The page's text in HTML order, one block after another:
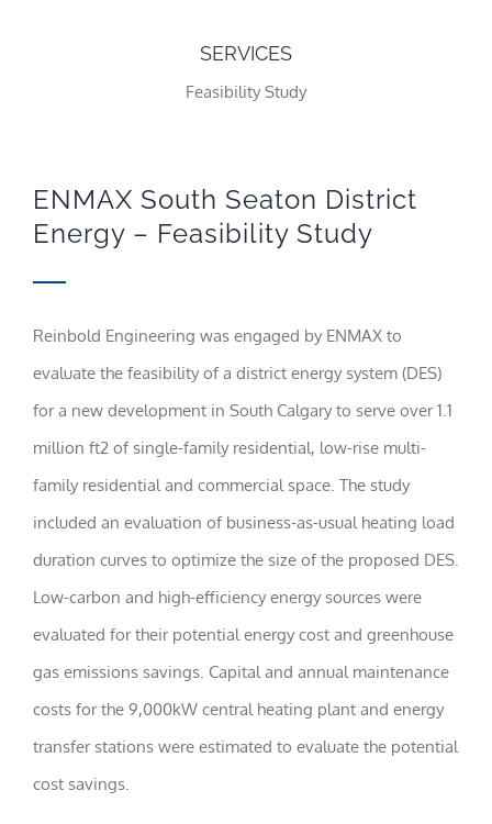
SERVICES
Feasibility Study
ENMAX South Seaton District
Energy – Feasibility Study
Reinbold Engineering was engaged by ENMAX to
evaluate the feasibility of a district energy system (DES)
for a new development in South Calgary to serve over 1.1
million ft2 of single-family residential, low-rise multi-
family residential and commercial space. The study
included an evaluation of business-as-usual heating load
duration curves to optimize the size of the proposed DES.
Low-carbon and high-efficiency energy sources were
evaluated for their potential energy cost and greenhouse
gas emissions savings. Capital and annual maintenance
costs for the 9,000kW central heating plant and energy
transfer stations were estimated to evaluate the potential
cost savings.
Necessary
optional.
They are
needed
Statistics
us to
website's
and
structure,
how the
used.
Experience
our website
to perform
as well as